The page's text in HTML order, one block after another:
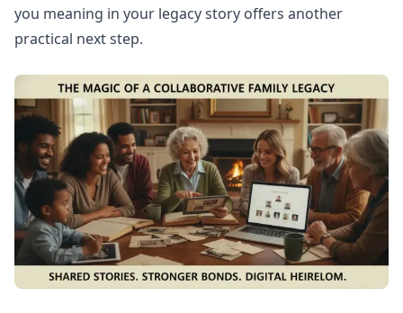
you meaning in your legacy story offers another
practical next step.